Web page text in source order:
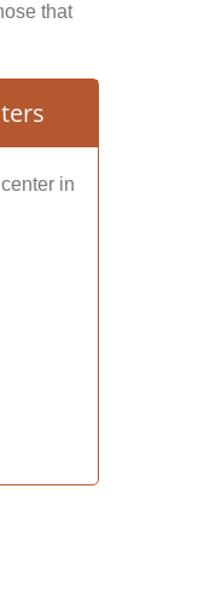
that
in